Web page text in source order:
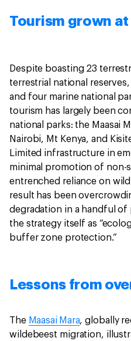
Tourism grown
Despite boasting 23
terrestrial national
and four marine national
tourism has largely been
national parks: the Maasai
Nairobi, Mt Kenya, and
Limited infrastructure in
minimal promotion of non-
entrenched reliance on
result has been
degradation in a handful
the strategy itself as
buffer zone protection.”
Lessons from
The Maasai Mara, globally
wildebeest migration,